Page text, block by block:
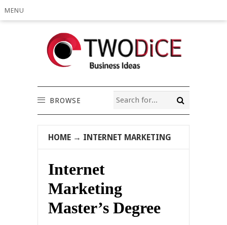
MENU
BROWSE
HOME → INTERNET MARKETING
Internet
Marketing
Master’s Degree